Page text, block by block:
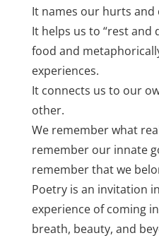
It names our hurts and
It helps us to “rest and
food and
experiences.
It connects us to our
other.
We remember what
remember our innate
remember that we
Poetry is an invitation
experience of coming
breath, beauty, and